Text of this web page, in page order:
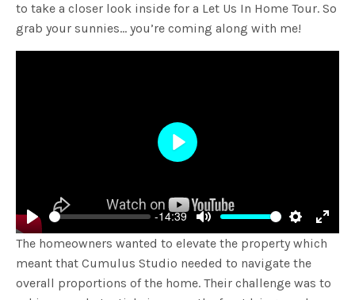
to take a closer look inside for a Let Us In Home Tour. So
grab your sunnies… you’re coming along with me!
Play
-14:39
Mute Settings
Enter
Play
The homeowners wanted to elevate the property which
meant that Cumulus Studio needed to navigate the
overall proportions of the home. Their challenge was to